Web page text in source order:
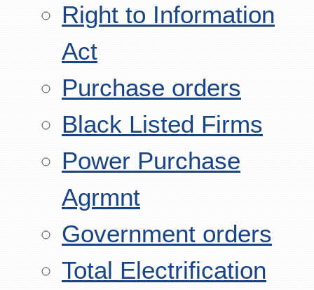
Right to Information
Act
Purchase orders
Black Listed Firms
Power Purchase
Agrmnt
Government orders
Total Electrification